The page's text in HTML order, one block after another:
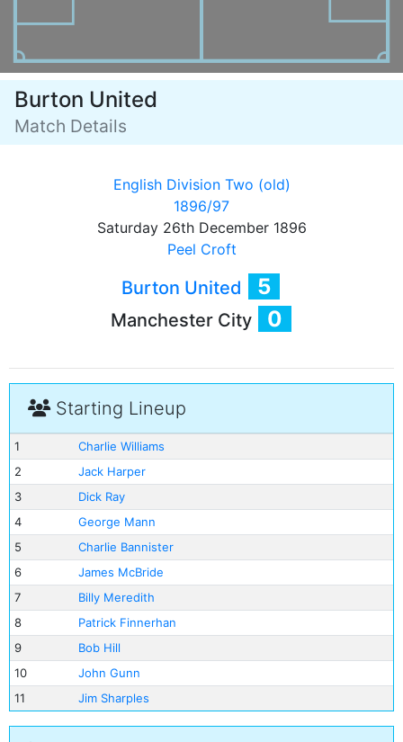
Burton United
Match Details
English Division Two (old)
1896/97
Saturday 26th December 1896
Peel Croft
Burton United 5
Manchester City 0
Starting Lineup
1
Charlie Williams
2
Jack Harper
3
Dick Ray
4
George Mann
5
Charlie Bannister
6
James McBride
7
Billy Meredith
8
Patrick Finnerhan
9
Bob Hill
10
John Gunn
11
Jim Sharples